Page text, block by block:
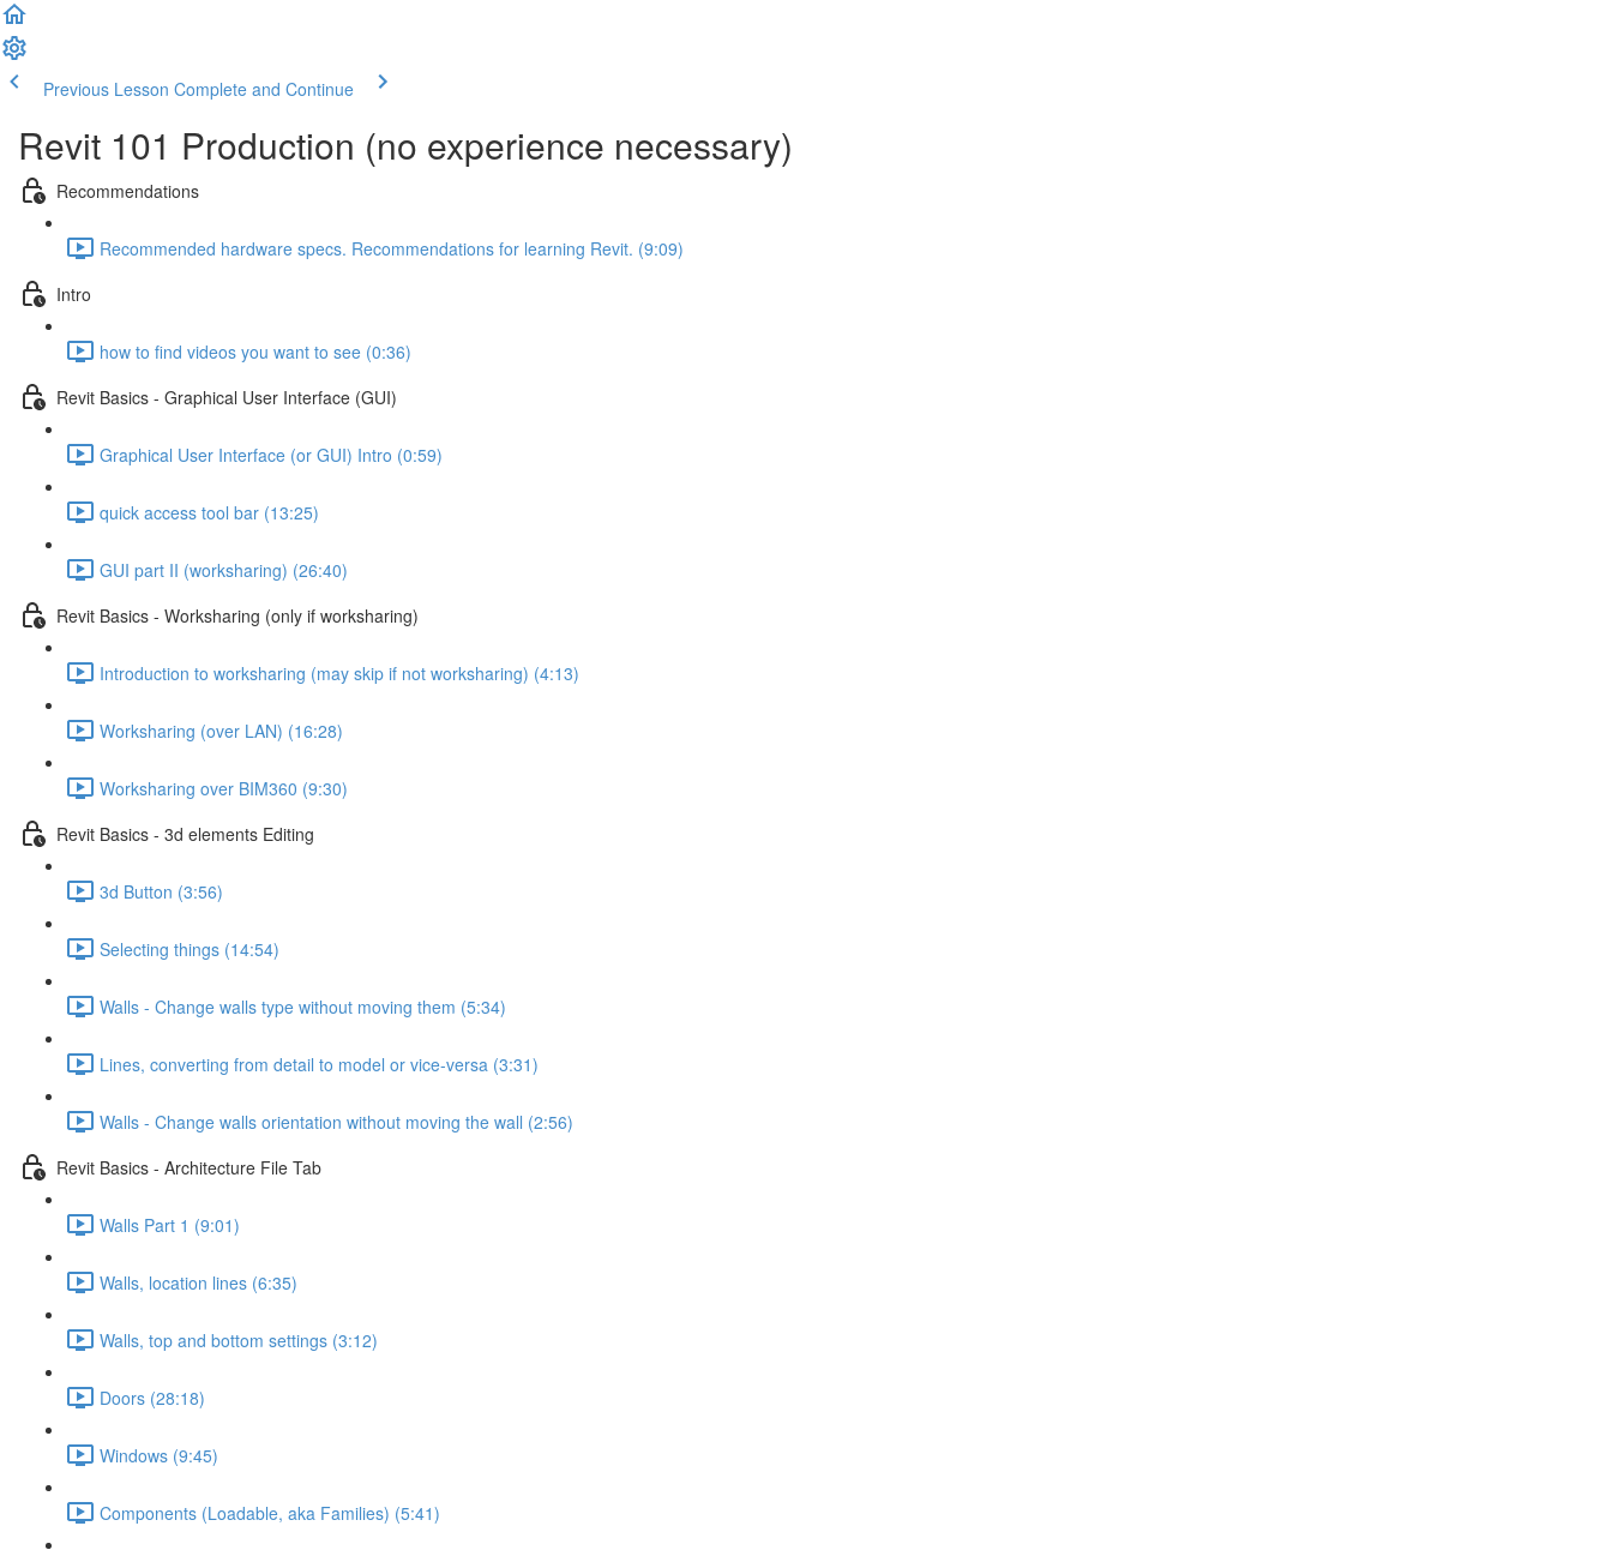
Previous Lesson Complete and Continue
Revit 101 Production (no experience necessary)
Recommendations
Recommended hardware specs. Recommendations for learning Revit. (9:09)
Intro
how to find videos you want to see (0:36)
Revit Basics - Graphical User Interface (GUI)
Graphical User Interface (or GUI) Intro (0:59)
quick access tool bar (13:25)
GUI part II (worksharing) (26:40)
Revit Basics - Worksharing (only if worksharing)
Introduction to worksharing (may skip if not worksharing) (4:13)
Worksharing (over LAN) (16:28)
Worksharing over BIM360 (9:30)
Revit Basics - 3d elements Editing
3d Button (3:56)
Selecting things (14:54)
Walls - Change walls type without moving them (5:34)
Lines, converting from detail to model or vice-versa (3:31)
Walls - Change walls orientation without moving the wall (2:56)
Revit Basics - Architecture File Tab
Walls Part 1 (9:01)
Walls, location lines (6:35)
Walls, top and bottom settings (3:12)
Doors (28:18)
Windows (9:45)
Components (Loadable, aka Families) (5:41)